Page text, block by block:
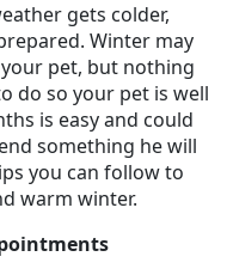
gets colder,
Winter may
pet, but nothing
do so your pet is well
is easy and could
something he will
you can follow to
warm winter.